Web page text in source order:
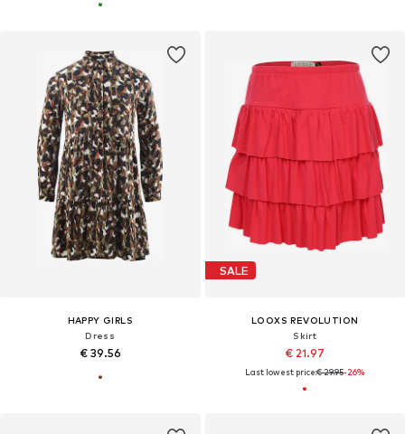
HAPPY GIRLS
Dress
€ 39.56
SALE
LOOXS REVOLUTION
Skirt
€ 21.97
Last lowest price:€ 29.95-26%